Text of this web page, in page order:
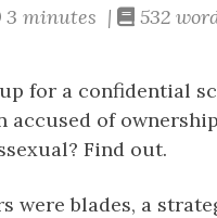
3 minutes | 532
for a confidential
accused of
Find out.
were blades, a